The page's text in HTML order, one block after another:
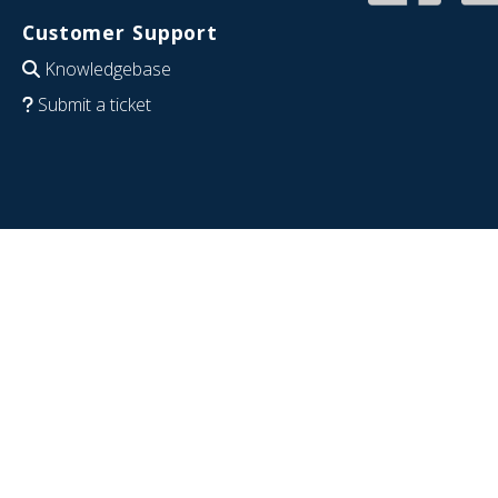
Customer Support
Knowledgebase
Submit a ticket